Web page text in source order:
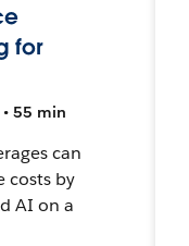
for
55 min
can
costs by
AI on a